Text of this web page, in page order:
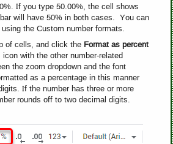
If you type 50.00%, the cell shows
will have 50% in both cases. You can
the Custom number formats.
of cells, and click the Format as percent
with the other number-related
the zoom dropdown and the font
as a percentage in this manner
If the number has three or more
rounds off to two decimal digits.